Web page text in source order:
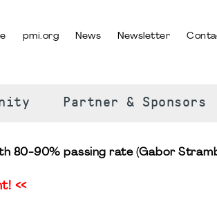
pmi.org News Newsletter
Partner & Sponsors
80-90% passing rate (Gabor
<<